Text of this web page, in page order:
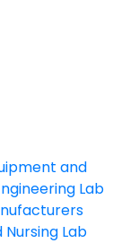
and
Lab
Lab